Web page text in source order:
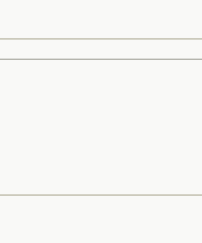
and
convenient